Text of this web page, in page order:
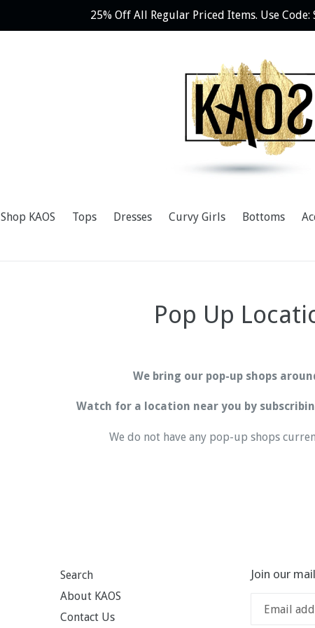
25% Off All Regular Priced Items. Use Code:
Shop KAOS Tops Dresses Curvy Girls Bottoms
Pop Up
We bring our pop-up shops
Watch for a location near you by
We do not have any pop-up shops
Search
About KAOS
Contact Us
Join our